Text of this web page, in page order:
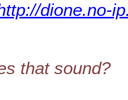
dione.no-
that sound?